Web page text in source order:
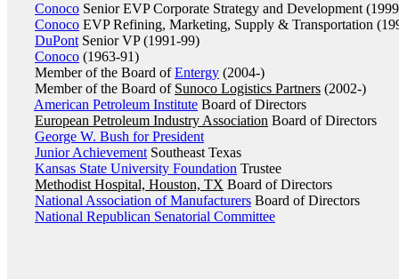
Conoco Senior EVP Corporate Strategy and Development
Conoco EVP Refining, Marketing, Supply & Transportation
DuPont Senior VP (1991-99)
Conoco (1963-91)
Member of the Board ofEntergy (2004-)
Member of the Board of Sunoco Logistics Partners (2002-)
American Petroleum Institute Board of Directors
European Petroleum Industry Association Board of Directors
George W. Bush for President
Junior Achievement Southeast Texas
Kansas State University Foundation Trustee
Methodist Hospital, Houston, TX Board of Directors
National Association of Manufacturers Board of Directors
National Republican Senatorial Committee